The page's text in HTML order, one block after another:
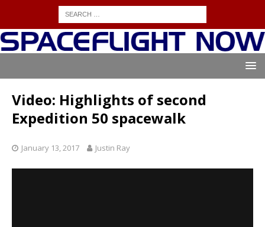
Video: Highlights of second
Expedition 50 spacewalk
January 13, 2017 Justin Ray